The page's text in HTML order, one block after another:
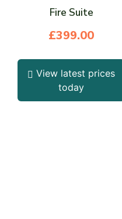
Fire Suite
£399.00
View latest prices
today